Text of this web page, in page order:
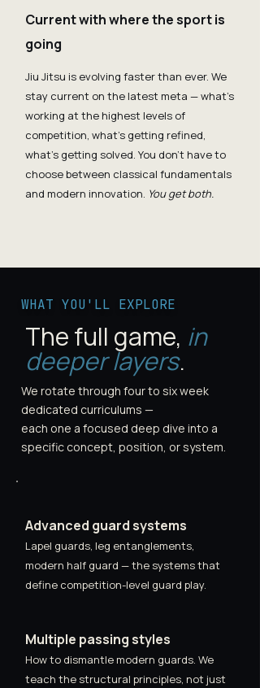
Current with where the sport is
going
Jiu Jitsu is evolving faster than ever. We
stay current on the latest meta — what's
working at the highest levels of
competition, what's getting refined,
what's getting solved. You don't have to
choose between classical fundamentals
and modern innovation. You get both.
WHAT YOU'LL EXPLORE
The full game, in
deeper layers.
We rotate through four to six week
dedicated curriculums —
each one a focused deep dive into a
specific concept, position, or system.
Advanced guard systems
Lapel guards, leg entanglements,
modern half guard — the systems that
define competition-level guard play.
Multiple passing styles
How to dismantle modern guards. We
teach the structural principles, not just